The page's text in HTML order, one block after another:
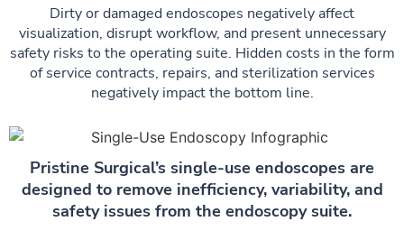
Dirty or damaged endoscopes negatively affect
visualization, disrupt workflow, and present unnecessary
safety risks to the operating suite. Hidden costs in the form
of service contracts, repairs, and sterilization services
negatively impact the bottom line.
Pristine Surgical’s single-use endoscopes are
designed to remove inefficiency, variability, and
safety issues from the endoscopy suite.